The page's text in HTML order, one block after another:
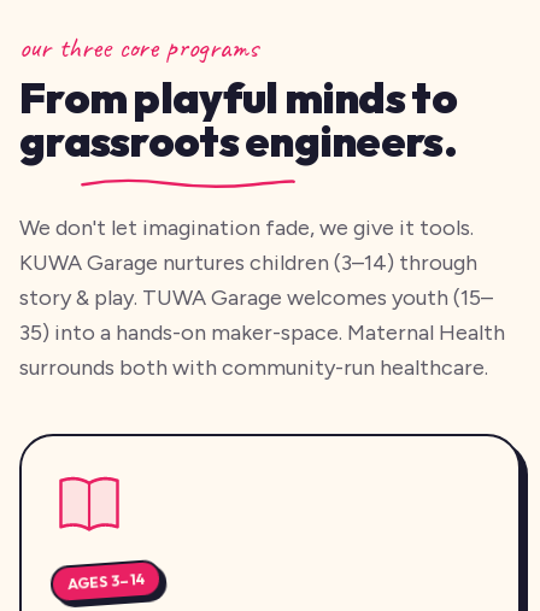
our three core programs
From playful minds to
grassroots engineers.
We don't let imagination fade, we give it tools.
KUWA Garage nurtures children (3–14) through
story & play. TUWA Garage welcomes youth (15–
35) into a hands-on maker-space. Maternal Health
surrounds both with community-run healthcare.
AGES 3–14